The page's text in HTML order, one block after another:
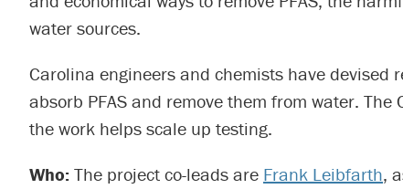
water sources.
Carolina engineers and chemists have devised
absorb PFAS and remove them from water. The
the work helps scale up testing.
Who: The project co-leads are Frank Leibfarth,